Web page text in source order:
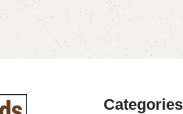
Categories